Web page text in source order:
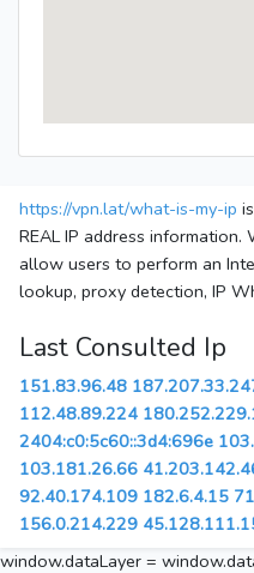
https://vpn.lat/what-is-my-ip
REAL IP address
allow users to perform an
lookup, proxy detection, IP
Last Consulted Ip
151.83.96.48
112.48.89.224
2404:c0:5c60::3d4:696e
103.181.26.66
92.40.174.109 182.6.4.15
156.0.214.229
window.dataLayer =